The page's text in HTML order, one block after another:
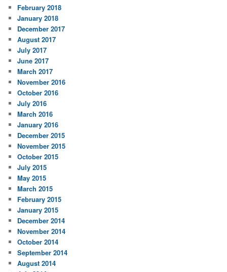
February 2018
January 2018
December 2017
August 2017
July 2017
June 2017
March 2017
November 2016
October 2016
July 2016
March 2016
January 2016
December 2015
November 2015
October 2015
July 2015
May 2015
March 2015
February 2015
January 2015
December 2014
November 2014
October 2014
September 2014
August 2014